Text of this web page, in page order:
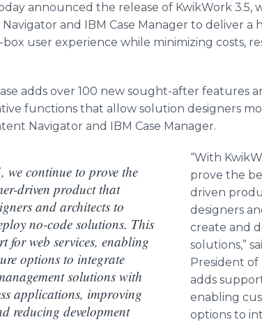
announced the release of KwikWork 3.5,
and IBM Case Manager to deliver a
user experience while minimizing costs,
adds over 100 new sought-after features
functions that allow solution designers
Navigator and IBM Case Manager.
we continue to prove the
driven product that
and architects to
no-code solutions. This
for web services, enabling
options to integrate
solutions with
applications, improving
reducing development
“With
prove the
driven
designers
create and
solutions,”
President of
adds
enabling
options to